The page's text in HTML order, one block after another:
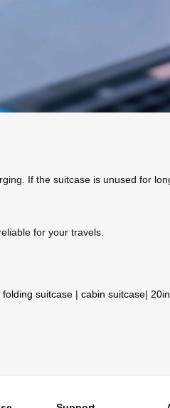
If the suitcase is unused for
for your travels.
folding suitcase | cabin suitcase|